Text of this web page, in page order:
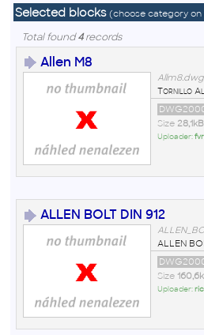
Selected blocks (choose category on
Total found4records
Allen M8
Allm8.dwg
Tornillo
Size 28,1kB
Uploader:
ALLEN BOLT DIN 912
ALLEN
Size
Uploader: